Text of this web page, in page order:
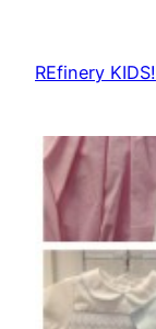
content
REfinery KIDS!